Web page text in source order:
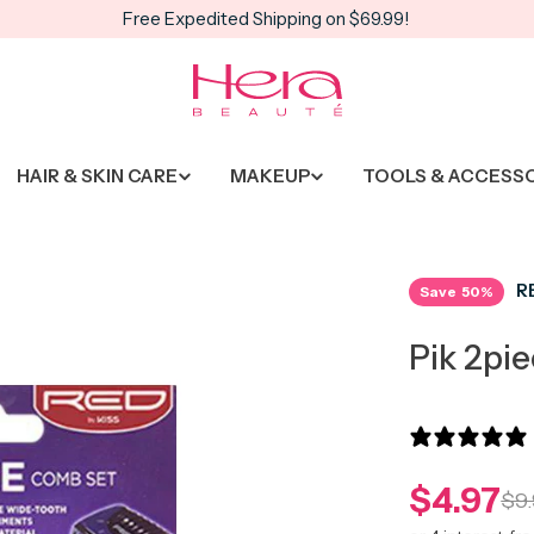
Free Expedited Shipping on $69.99!
HAIR & SKIN CARE MAKEUP TOOLS &
Save 50%
Pik
Sale
$4.97